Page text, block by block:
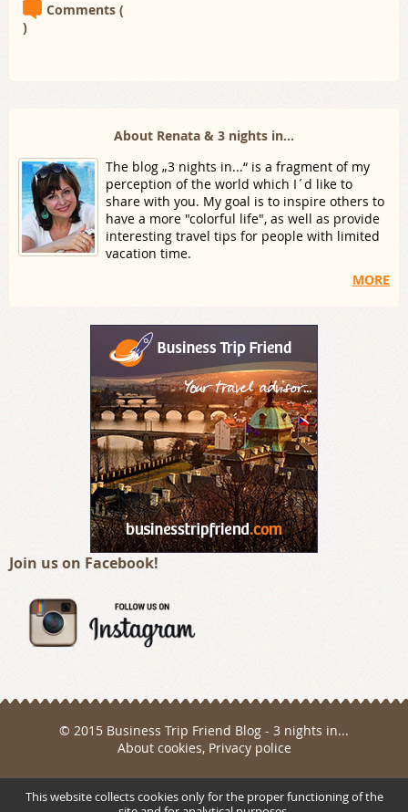
Comments (
)
About Renata & 3 nights in...
The blog „3 nights in...“ is a fragment of my
perception of the world which I´d like to
share with you. My goal is to inspire others to
have a more "colorful life", as well as provide
interesting travel tips for people with limited
vacation time.
MORE
Join us on Facebook!
© 2015 Business Trip Friend Blog - 3 nights in...
About cookies, Privacy police
Webdesign a realizace
This website collects cookies only for the proper functioning of the